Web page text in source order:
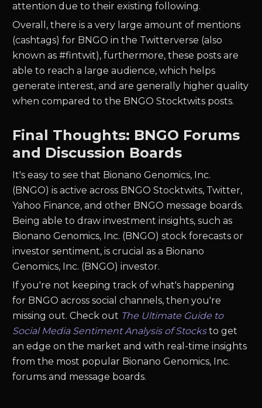
attention due to their existing following.
Overall, there is a very large amount of mentions
(cashtags) for BNGO in the Twitterverse (also
known as #fintwit), furthermore, these posts are
able to reach a large audience, which helps
generate interest, and are generally higher quality
when compared to the BNGO Stocktwits posts.
Final Thoughts: BNGO Forums
and Discussion Boards
It's easy to see that Bionano Genomics, Inc.
(BNGO) is active across BNGO Stocktwits, Twitter,
Yahoo Finance, and other BNGO message boards.
Being able to draw investment insights, such as
Bionano Genomics, Inc. (BNGO) stock forecasts or
investor sentiment, is crucial as a Bionano
Genomics, Inc. (BNGO) investor.
If you're not keeping track of what's happening
for BNGO across social channels, then you're
missing out. Check out The Ultimate Guide to
Social Media Sentiment Analysis of Stocksto get
an edge on the market and with real-time insights
from the most popular Bionano Genomics, Inc.
forums and message boards.